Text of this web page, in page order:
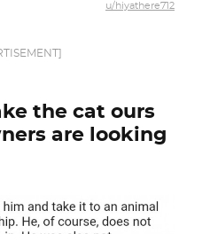
u/hiyathere712
the cat ours
are looking